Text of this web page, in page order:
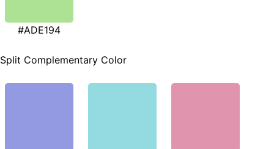
#ADE194
Split Complementary Color